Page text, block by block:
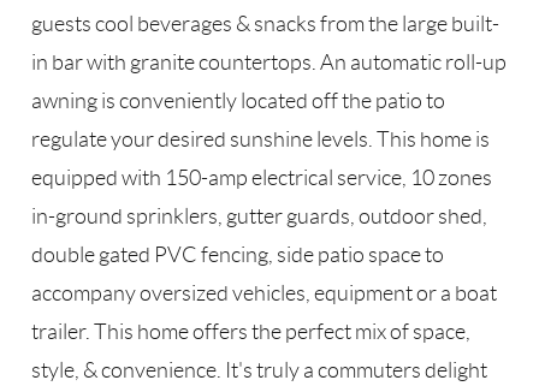
guests cool beverages & snacks from the large built-
in bar with granite countertops. An automatic roll-up
awning is conveniently located off the patio to
regulate your desired sunshine levels. This home is
equipped with 150-amp electrical service, 10 zones
in-ground sprinklers, gutter guards, outdoor shed,
double gated PVC fencing, side patio space to
accompany oversized vehicles, equipment or a boat
trailer. This home offers the perfect mix of space,
style, & convenience. It's truly a commuters delight